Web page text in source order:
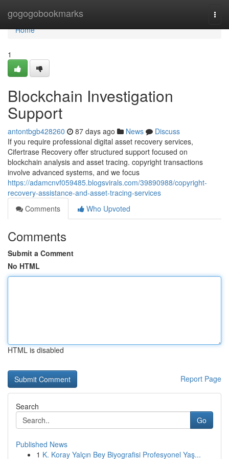
gogogobookmarks
Home
Home
1
Blockchain Investigation
Support
antontbgb428260 87 days ago News
Discuss
If you require professional digital asset recovery services,
Cifertrase Recovery offer structured support focused on
blockchain analysis and asset tracing. copyright transactions
involve advanced systems, and we focus
https://adamcnvf059485.blogsvirals.com/39890988/copyright-
recovery-assistance-and-asset-tracing-services
Comments
Who Upvoted
Comments
Submit a Comment
No HTML
HTML is disabled
Report Page
Search
Go
Published News
1 K. Koray Yalçın Bey Biyografisi Profesyonel Yaş...